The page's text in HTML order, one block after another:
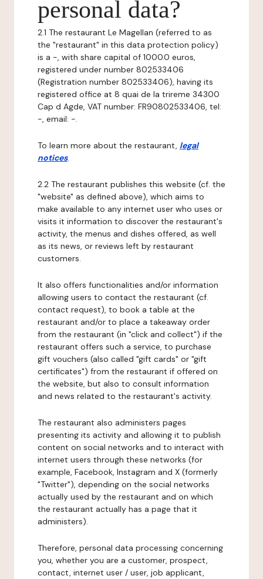
personal data?
2.1 The restaurant Le Magellan (referred to as
the "restaurant" in this data protection policy)
is a -, with share capital of 1000.0 euros,
registered under number 802533406
(Registration number 802533406), having its
registered office at 8 quai de la trireme 34300
Cap d Agde, VAT number: FR90802533406, tel:
-, email: -.
To learn more about the restaurant, legal
notices.
2.2 The restaurant publishes this website (cf. the
"website" as defined above), which aims to
make available to any internet user who uses or
visits it information to discover the restaurant's
activity, the menus and dishes offered, as well
as its news, or reviews left by restaurant
customers.
It also offers functionalities and/or information
allowing users to contact the restaurant (cf.
contact request), to book a table at the
restaurant and/or to place a takeaway order
from the restaurant (in "click and collect") if the
restaurant offers such a service, to purchase
gift vouchers (also called "gift cards" or "gift
certificates") from the restaurant if offered on
the website, but also to consult information
and news related to the restaurant's activity.
The restaurant also administers pages
presenting its activity and allowing it to publish
content on social networks and to interact with
internet users through these networks (for
example, Facebook, Instagram and X (formerly
"Twitter"), depending on the social networks
actually used by the restaurant and on which
the restaurant actually has a page that it
administers).
Therefore, personal data processing concerning
you, whether you are a customer, prospect,
contact, internet user / user, job applicant,